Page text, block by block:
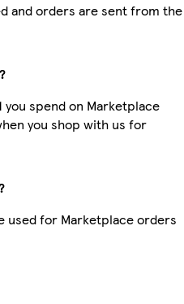
and orders are sent from the
spend on Marketplace
you shop with us for
used for Marketplace orders